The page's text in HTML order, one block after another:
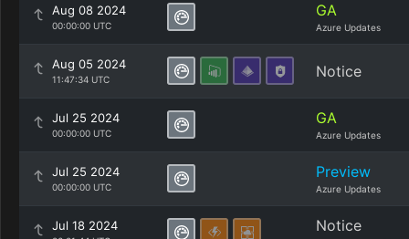
Aug 08 2024
00:00:00 UTC
GA
Azure Updates
Aug 05 2024
11:47:34 UTC Notice
Jul 25 2024
00:00:00 UTC
GA
Azure Updates
Jul 25 2024
00:00:00 UTC
Preview
Azure Updates
Jul 18 2024 Notice